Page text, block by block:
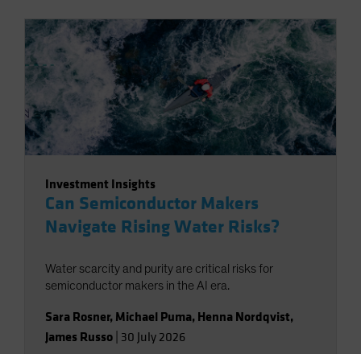
Investment Insights
Can Semiconductor Makers
Navigate Rising Water Risks?
Water scarcity and purity are critical risks for
semiconductor makers in the AI era.
Sara Rosner, Michael Puma, Henna Nordqvist,
James Russo 30 July 2026